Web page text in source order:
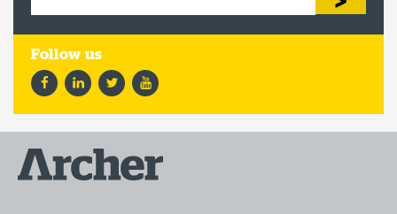
FacebookLinkedInTwitterYouTube